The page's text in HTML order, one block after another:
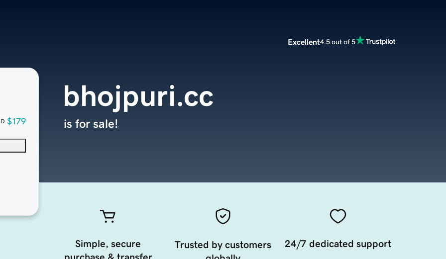
Excellent4.5 out of 5
$179
bhojpuri.cc
is for sale!
Simple, secure
Trusted by customers
24/7 dedicated support